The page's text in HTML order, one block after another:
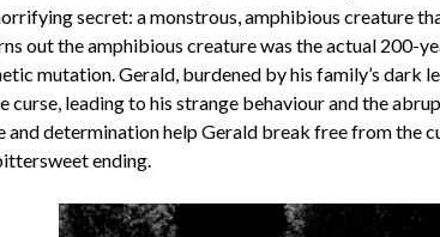
secret: a monstrous, amphibious creature
out the amphibious creature was the actual 200-
mutation. Gerald, burdened by his family’s dark
leading to his strange behaviour and the
and determination help Gerald break free from the
ending.